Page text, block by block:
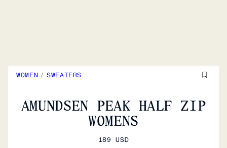
WOMEN / SWEATERS
AMUNDSEN PEAK HALF ZIP
WOMENS
189 USD